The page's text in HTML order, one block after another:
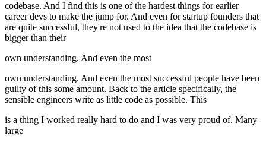
codebase. And I find this is one of the hardest things for earlier
career devs to make the jump for. And even for startup founders that
are quite successful, they're not used to the idea that the codebase is
bigger than their
own understanding. And even the most
own understanding. And even the most successful people have been
guilty of this some amount. Back to the article specifically, the
sensible engineers write as little code as possible. This
is a thing I worked really hard to do and I was very proud of. Many
large